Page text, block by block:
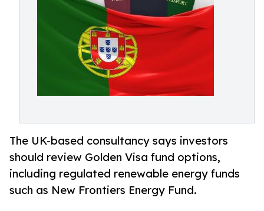
The UK-based consultancy says investors
should review Golden Visa fund options,
including regulated renewable energy funds
such as New Frontiers Energy Fund.